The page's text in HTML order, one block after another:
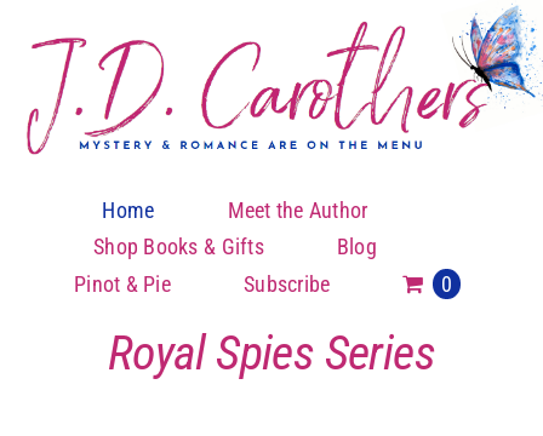
content
Home
Meet the Author
Shop Books & Gifts
Blog
Pinot & Pie
Subscribe 0
Royal Spies Series